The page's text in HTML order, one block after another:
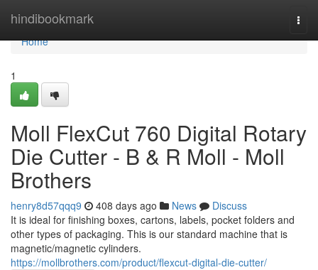
hindibookmark
Home
Home
1
Moll FlexCut 760 Digital Rotary
Die Cutter - B & R Moll - Moll
Brothers
henry8d57qqq9 408 days ago News
Discuss
It is ideal for finishing boxes, cartons, labels, pocket folders and
other types of packaging. This is our standard machine that is
magnetic/magnetic cylinders.
https://mollbrothers.com/product/flexcut-digital-die-cutter/